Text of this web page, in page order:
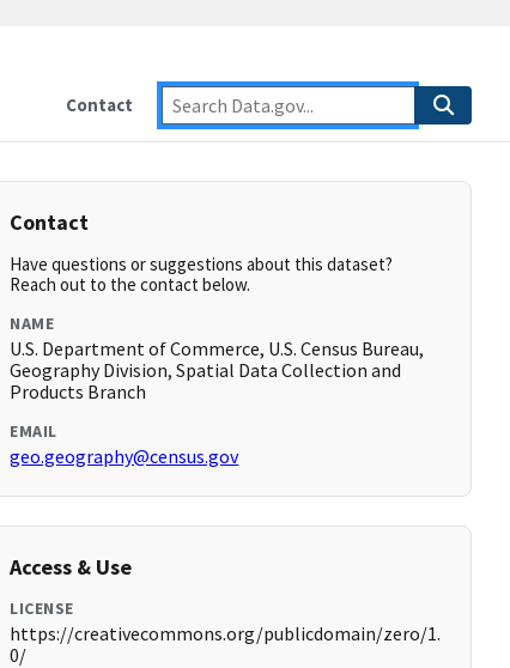
Contact
Contact
Have questions or suggestions about this dataset?
Reach out to the contact below.
NAME
U.S. Department of Commerce, U.S. Census Bureau,
Geography Division, Spatial Data Collection and
Products Branch
EMAIL
geo.geography@census.gov
Access & Use
LICENSE
https://creativecommons.org/publicdomain/zero/1.
0/